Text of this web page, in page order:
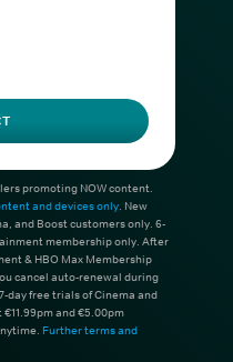
promoting NOW content.
and devices only. New
and Boost customers only. 6-
membership only. After
& HBO Max Membership
cancel auto-renewal during
day free trials of Cinema and
and €5.00pm
Further terms and